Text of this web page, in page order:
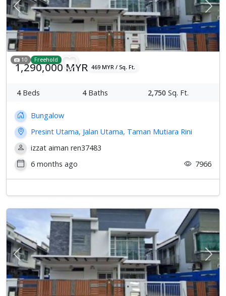
Previous Next
10 Freehold
1,290,000 MYR 469 MYR / Sq. Ft.
4Beds 4Baths 2,750 Sq. Ft.
Bungalow
Presint Utama, Jalan Utama, Taman Mutiara Rini
izzat aiman ren37483
6 months ago
7966
Previous Next